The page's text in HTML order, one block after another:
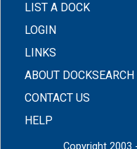
LIST A DOCK
LOGIN
LINKS
ABOUT DOCKSEARCH
CONTACT US
HELP